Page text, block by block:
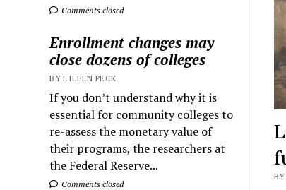
Comments closed
Enrollment changes may
close dozens of colleges
BY EILEEN PECK
If you don’t understand why it is
essential for community colleges to
re-assess the monetary value of
their programs, the researchers at
the Federal Reserve...
Comments closed